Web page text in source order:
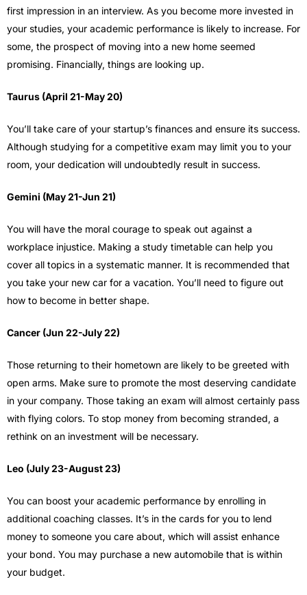
first impression in an interview. As you become more invested in
your studies, your academic performance is likely to increase. For
some, the prospect of moving into a new home seemed
promising. Financially, things are looking up.
Taurus (April 21-May 20)
You’ll take care of your startup’s finances and ensure its success.
Although studying for a competitive exam may limit you to your
room, your dedication will undoubtedly result in success.
Gemini (May 21-Jun 21)
You will have the moral courage to speak out against a
workplace injustice. Making a study timetable can help you
cover all topics in a systematic manner. It is recommended that
you take your new car for a vacation. You’ll need to figure out
how to become in better shape.
Cancer (Jun 22-July 22)
Those returning to their hometown are likely to be greeted with
open arms. Make sure to promote the most deserving candidate
in your company. Those taking an exam will almost certainly pass
with flying colors. To stop money from becoming stranded, a
rethink on an investment will be necessary.
Leo (July 23-August 23)
You can boost your academic performance by enrolling in
additional coaching classes. It’s in the cards for you to lend
money to someone you care about, which will assist enhance
your bond. You may purchase a new automobile that is within
your budget.